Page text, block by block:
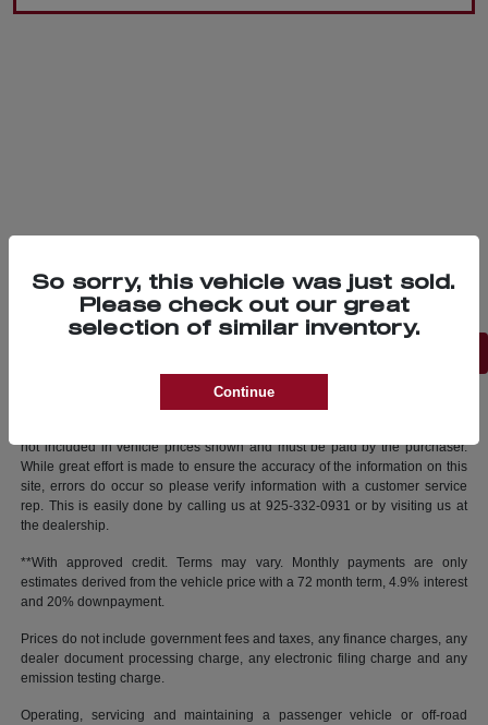
not included in vehicle prices shown and must be paid by the purchaser.
While great effort is made to ensure the accuracy of the information on this
site, errors do occur so please verify information with a customer service
rep. This is easily done by calling us at 925-332-0931 or by visiting us at
the dealership.
**With approved credit. Terms may vary. Monthly payments are only
estimates derived from the vehicle price with a 72 month term, 4.9% interest
and 20% downpayment.
Prices do not include government fees and taxes, any finance charges, any
dealer document processing charge, any electronic filing charge and any
emission testing charge.
Operating, servicing and maintaining a passenger vehicle or off-road
So sorry, this vehicle was just sold.
Please check out our great
selection of similar inventory.
Continue